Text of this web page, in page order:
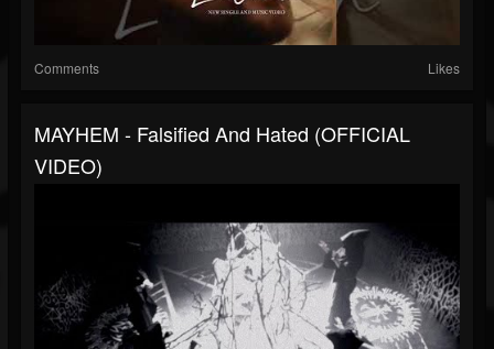
Comments Likes
MAYHEM - Falsified And Hated (OFFICIAL
VIDEO)